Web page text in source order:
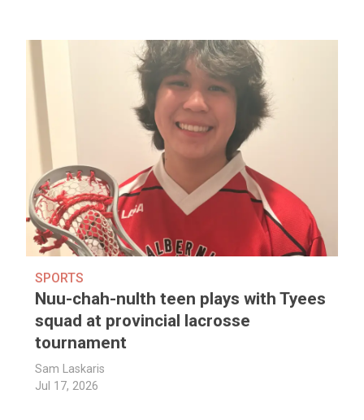
SPORTS
Nuu-chah-nulth teen plays with Tyees
squad at provincial lacrosse
tournament
Sam Laskaris
Jul 17, 2026